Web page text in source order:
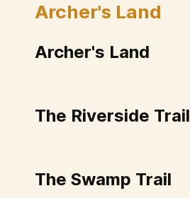
Archer's Land
Archer's Land
The Riverside Trail
The Swamp Trail